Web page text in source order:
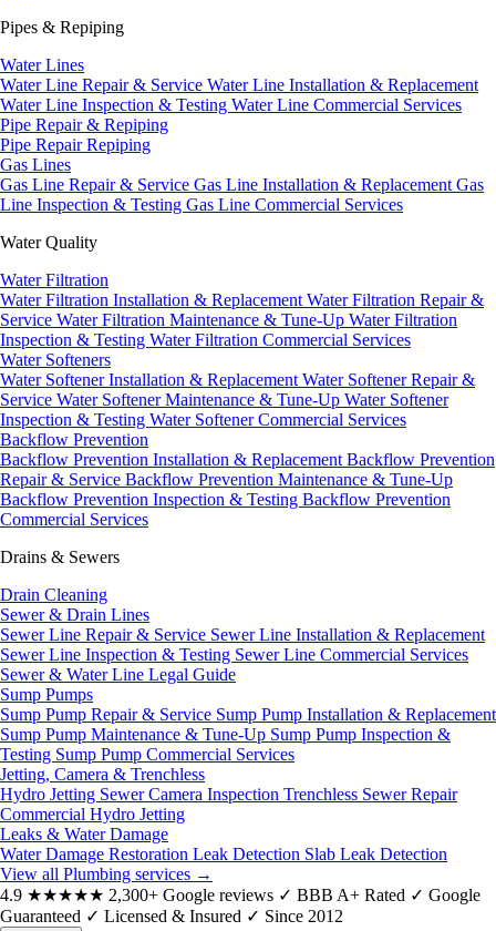
Pipes & Repiping
Water Lines
Water Line Repair & Service Water Line Installation & Replacement
Water Line Inspection & Testing Water Line Commercial Services
Pipe Repair & Repiping
Pipe RepairRepiping
Gas Lines
Gas Line Repair & Service Gas Line Installation & Replacement Gas
Line Inspection & Testing Gas Line Commercial Services
Water Quality
Water Filtration
Water Filtration Installation & Replacement Water Filtration Repair &
Service Water Filtration Maintenance & Tune-Up Water Filtration
Inspection & Testing Water Filtration Commercial Services
Water Softeners
Water Softener Installation & Replacement Water Softener Repair &
Service Water Softener Maintenance & Tune-Up Water Softener
Inspection & Testing Water Softener Commercial Services
Backflow Prevention
Backflow Prevention Installation & Replacement Backflow Prevention
Repair & Service Backflow Prevention Maintenance & Tune-Up
Backflow Prevention Inspection & Testing Backflow Prevention
Commercial Services
Drains & Sewers
Drain Cleaning
Sewer & Drain Lines
Sewer Line Repair & Service Sewer Line Installation & Replacement
Sewer Line Inspection & Testing Sewer Line Commercial Services
Sewer & Water Line Legal Guide
Sump Pumps
Sump Pump Repair & Service Sump Pump Installation & Replacement
Sump Pump Maintenance & Tune-Up Sump Pump Inspection &
Testing Sump Pump Commercial Services
Jetting, Camera & Trenchless
Hydro Jetting Sewer Camera Inspection Trenchless Sewer Repair
Commercial Hydro Jetting
Leaks & Water Damage
Water Damage Restoration Leak Detection Slab Leak Detection
View all Plumbing services →
4.9 ★★★★★ 2,300+ Google reviews ✓ BBB A+ Rated ✓ Google
Guaranteed ✓ Licensed & Insured ✓ Since 2012